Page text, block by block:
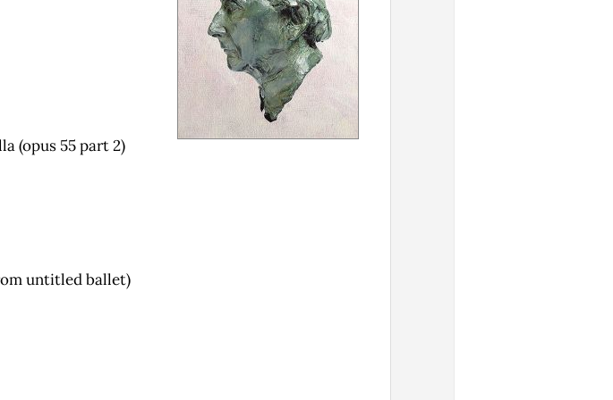
(opus 55 part 2)
untitled ballet)